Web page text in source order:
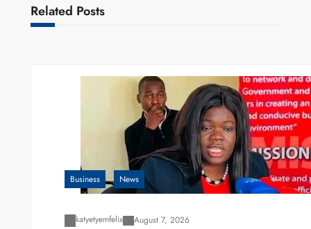
Related Posts
Business News
katyetyemfelix August 7, 2026